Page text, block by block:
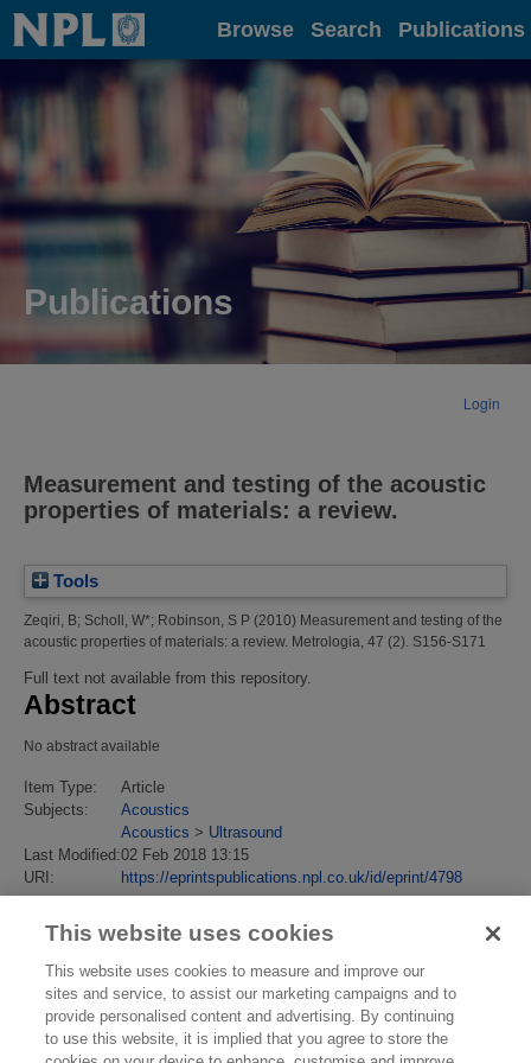
Home Browse Search Publications
Publications
Login
Measurement and testing of the acoustic
properties of materials: a review.
Tools
Zeqiri, B; Scholl, W*; Robinson, S P (2010) Measurement and testing of the
acoustic properties of materials: a review. Metrologia, 47 (2). S156-S171
Full text not available from this repository.
Abstract
No abstract available
Item Type:
Article
Subjects:
Acoustics
Acoustics > Ultrasound
Last Modified:02 Feb 2018 13:15
URI:
https://eprintspublications.npl.co.uk/id/eprint/4798
This website uses cookies
This website uses cookies to measure and improve our
sites and service, to assist our marketing campaigns and to
provide personalised content and advertising. By continuing
to use this website, it is implied that you agree to store the